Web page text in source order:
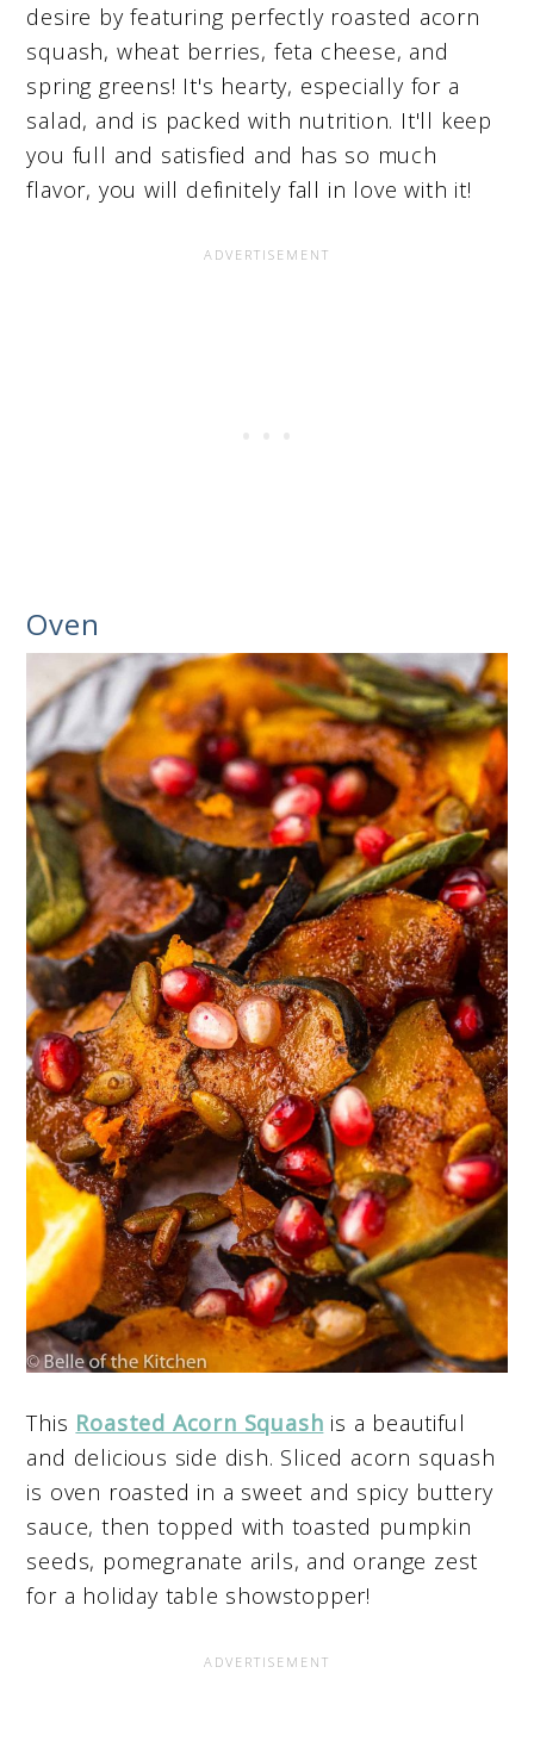
desire by featuring perfectly roasted acorn
squash, wheat berries, feta cheese, and
spring greens! It's hearty, especially for a
salad, and is packed with nutrition. It'll keep
you full and satisfied and has so much
flavor, you will definitely fall in love with it!
Oven
This Roasted Acorn Squash is a beautiful
and delicious side dish. Sliced acorn squash
is oven roasted in a sweet and spicy buttery
sauce, then topped with toasted pumpkin
seeds, pomegranate arils, and orange zest
for a holiday table showstopper!